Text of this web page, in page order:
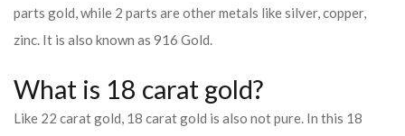
parts gold, while 2 parts are other metals like silver, copper,
zinc. It is also known as 916 Gold.
What is 18 carat gold?
Like 22 carat gold, 18 carat gold is also not pure. In this 18